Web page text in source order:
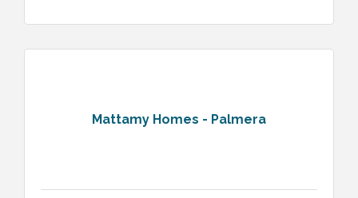
Mattamy Homes - Palmera